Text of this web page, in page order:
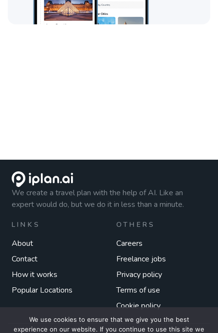
We create a travel plan with the help of AI. Like an
expert would do, but we do it in less than a minute.
LINKS
About
Contact
How it works
Popular Locations
OTHERS
Careers
Freelance jobs
Privacy policy
Terms of use
Cookie policy
We use cookies to ensure that we give you the best
experience on our website. If you continue to use this site we